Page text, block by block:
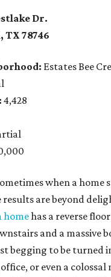
Dr.
TX 78746
Estates Bee
4,428
when a home
results are beyond
homehas a reverse
and a massive
begging to be turned
or even a colossal